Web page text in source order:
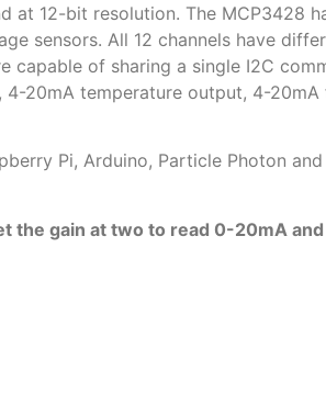
12-bit resolution. The MCP3428
sensors. All 12 channels have
of sharing a single I2C
20mA temperature output, 4-
Pi, Arduino, Particle Photon
the gain at two to read 0-20mA